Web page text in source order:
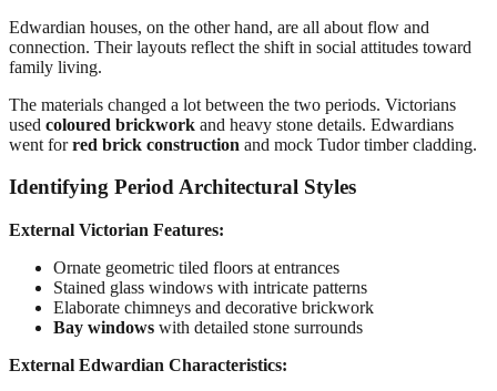
Edwardian houses, on the other hand, are all about flow and
connection. Their layouts reflect the shift in social attitudes toward
family living.
The materials changed a lot between the two periods. Victorians
used coloured brickwork and heavy stone details. Edwardians
went forred brick construction and mock Tudor timber cladding.
Identifying Period Architectural Styles
External Victorian Features:
Ornate geometric tiled floors at entrances
Stained glass windows with intricate patterns
Elaborate chimneys and decorative brickwork
Bay windows with detailed stone surrounds
External Edwardian Characteristics: